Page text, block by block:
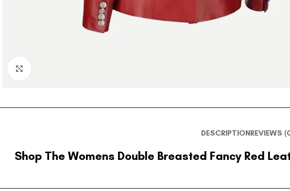
DESCRIPTIONREVIEWS
Shop The Womens Double Breasted Fancy Red